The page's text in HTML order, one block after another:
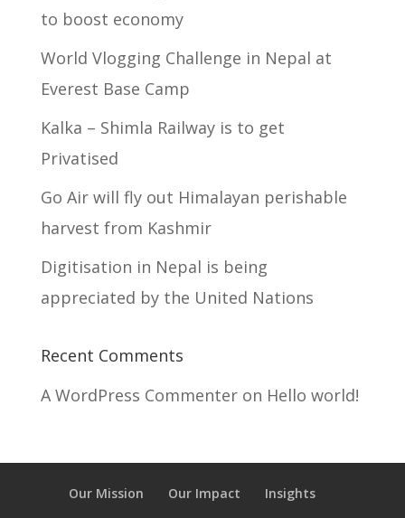
to boost economy
World Vlogging Challenge in Nepal at
Everest Base Camp
Kalka – Shimla Railway is to get
Privatised
Go Air will fly out Himalayan perishable
harvest from Kashmir
Digitisation in Nepal is being
appreciated by the United Nations
Recent Comments
A WordPress Commenteron Hello world!
Our Mission Our Impact Insights